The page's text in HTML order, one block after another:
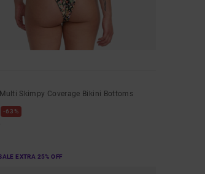
Skimpy Coverage Bikini Bottoms
63%
EXTRA 25% OFF